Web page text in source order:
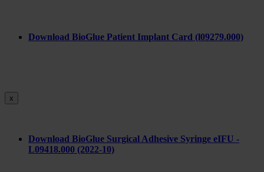
Download BioGlue Patient Implant Card (l09279.000)
x
Download BioGlue Surgical Adhesive Syringe eIFU -
L09418.000 (2022-10)